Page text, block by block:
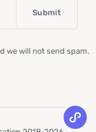
we will not send spam.